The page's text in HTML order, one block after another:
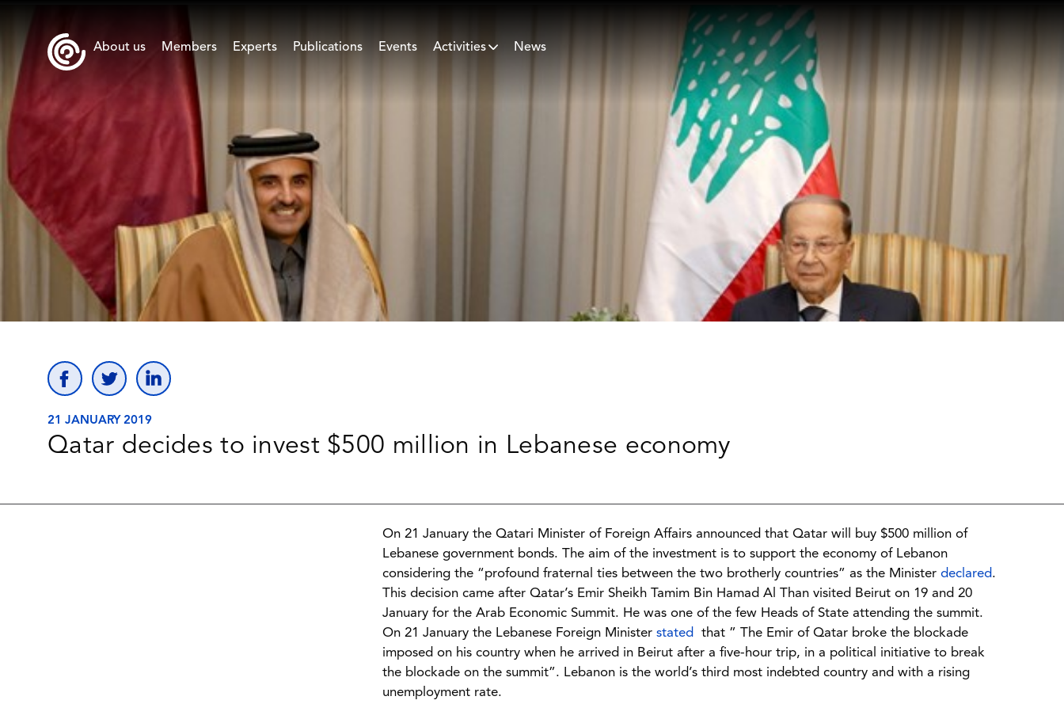
About us Members Experts Publications Events Activities News
21 JANUARY 2019
Qatar decides to invest $500 million in Lebanese economy
On 21 January the Qatari Minister of Foreign Affairs announced that Qatar will buy $500 million of
Lebanese government bonds. The aim of the investment is to support the economy of Lebanon
considering the “profound fraternal ties between the two brotherly countries” as the Minister declared.
This decision came after Qatar’s Emir Sheikh Tamim Bin Hamad Al Than visited Beirut on 19 and 20
January for the Arab Economic Summit. He was one of the few Heads of State attending the summit.
On 21 January the Lebanese Foreign Minister stated
that ” The Emir of Qatar broke the blockade
imposed on his country when he arrived in Beirut after a five-hour trip, in a political initiative to break
the blockade on the summit”. Lebanon is the world’s third most indebted country and with a rising
unemployment rate.